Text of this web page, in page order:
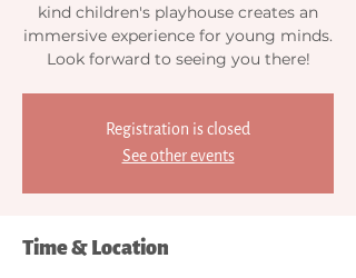
kind children's playhouse creates an
immersive experience for young minds.
Look forward to seeing you there!
Registration is closed
See other events
Time & Location